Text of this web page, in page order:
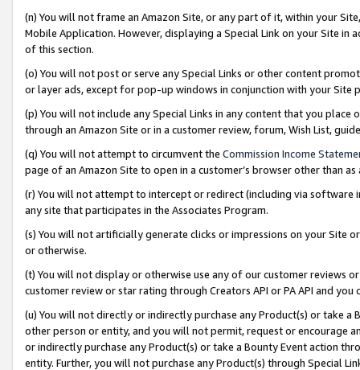
(n) You will not frame an Amazon Site, or any part of it, within your
Mobile Application. However, displaying a Special Link on your Site
of this section.
(o) You will not post or serve any Special Links or other content
or layer ads, except for pop-up windows in conjunction with your
(p) You will not include any Special Links in any content that you
through an Amazon Site or in a customer review, forum, Wish List,
(q) You will not attempt to circumvent the Commission Income
page of an Amazon Site to open in a customer’s browser other than
(r) You will not attempt to intercept or redirect (including via software
any site that participates in the Associates Program.
(s) You will not artificially generate clicks or impressions on your Site
or otherwise.
(t) You will not display or otherwise use any of our customer reviews
customer review or star rating through Creators API or PA API and
(u) You will not directly or indirectly purchase any Product(s) or take
other person or entity, and you will not permit, request or encourage
or indirectly purchase any Product(s) or take a Bounty Event action
entity. Further, you will not purchase any Product(s) through Special